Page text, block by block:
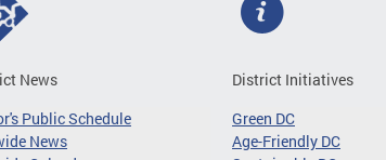
News
Public Schedule
News
District Initiatives
Green DC
Age-Friendly DC